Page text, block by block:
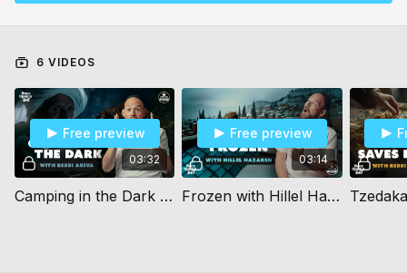
6 VIDEOS
03:32
Free preview
Camping in the Dark (10+)
03:14
Free preview
Frozen with Hillel Hazaken (10+)